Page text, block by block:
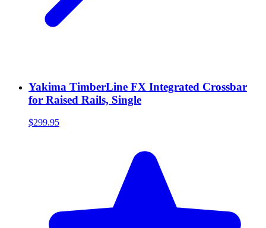
Yakima TimberLine FX Integrated Crossbar
for Raised Rails, Single
$299.95